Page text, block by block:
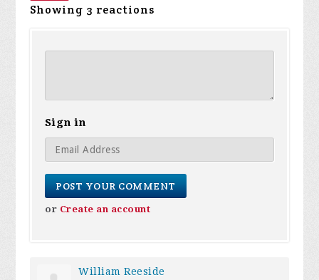
Showing 3 reactions
Sign in
or Create an account
William Reeside